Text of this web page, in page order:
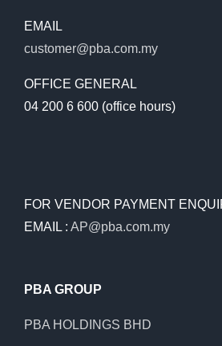
EMAIL
customer@pba.com.my
OFFICE GENERAL
04 200 6 600 (office hours)
FOR VENDOR PAYMENT
EMAIL : AP@pba.com.my
PBA GROUP
PBA HOLDINGS BHD